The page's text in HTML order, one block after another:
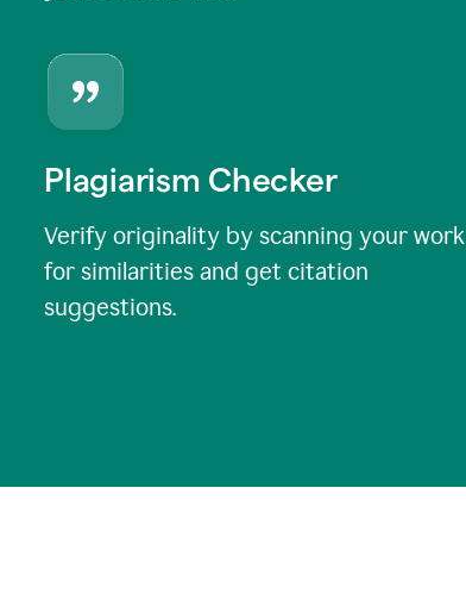
Plagiarism Checker
Verify originality by scanning your work
for similarities and get citation
suggestions.